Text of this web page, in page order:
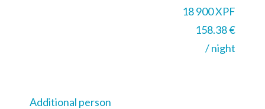
18 900 XPF
158.38 €
/ night
Additional person